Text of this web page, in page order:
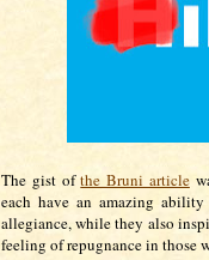
The gist ofthe Bruni article
each have an amazing
allegiance, while they also
feeling of repugnance in those